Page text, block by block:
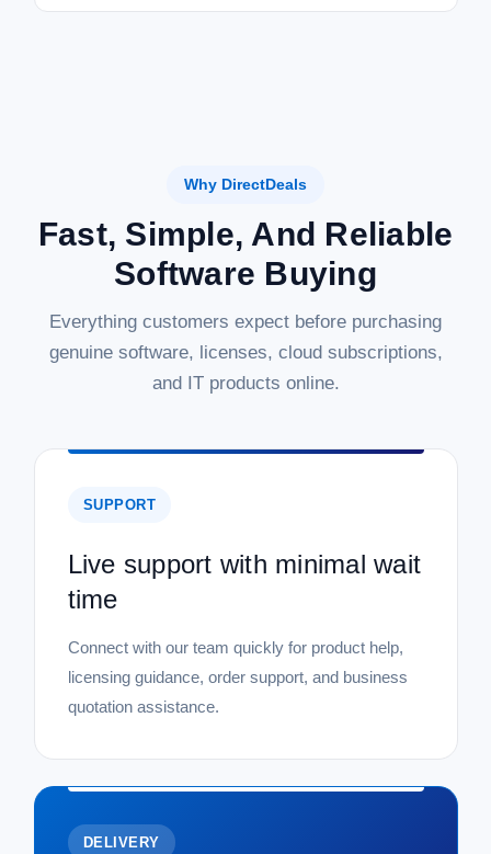
Why DirectDeals
Fast, Simple, And Reliable
Software Buying
Everything customers expect before purchasing
genuine software, licenses, cloud subscriptions,
and IT products online.
SUPPORT
Live support with minimal wait
time
Connect with our team quickly for product help,
licensing guidance, order support, and business
quotation assistance.
DELIVERY